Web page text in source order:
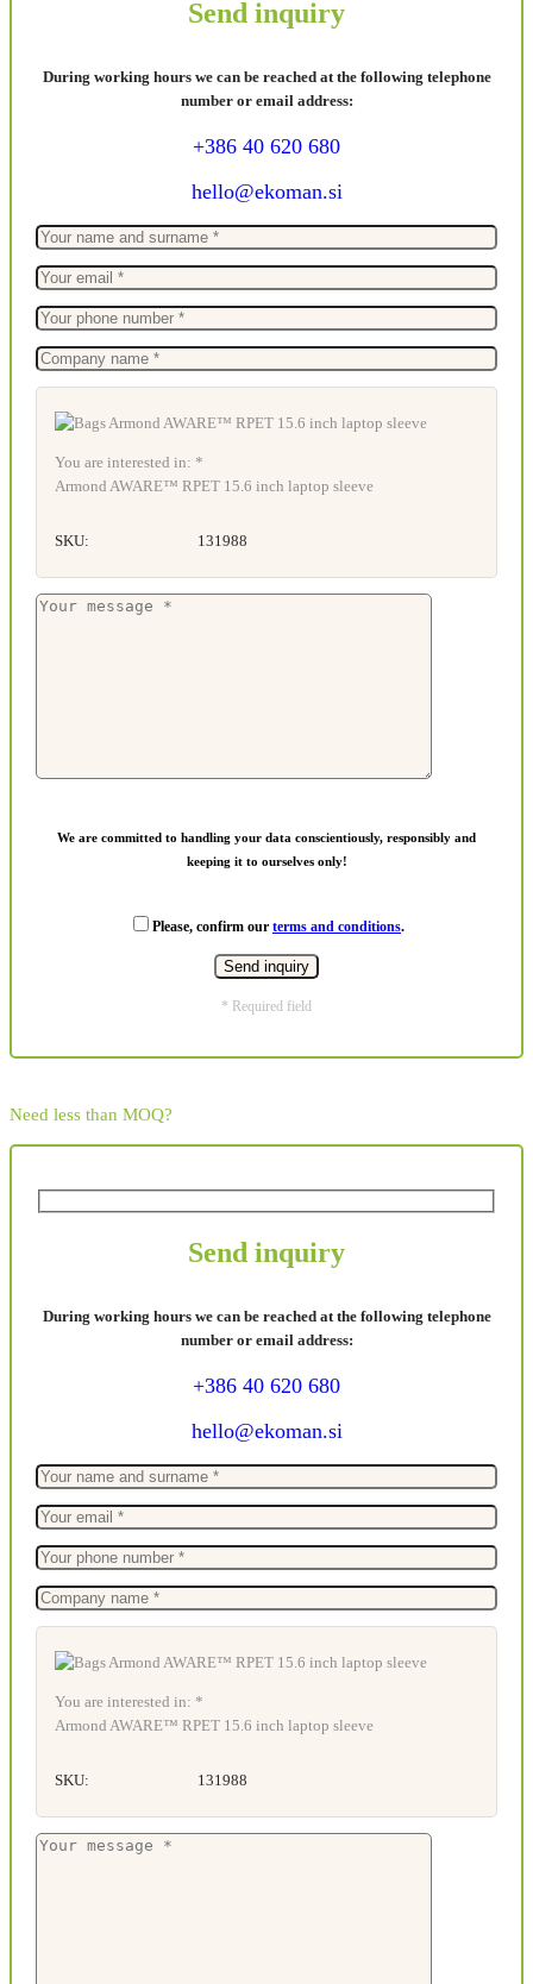
Send inquiry
During working hours we can be reached at the following telephone
number or email address:
+386 40 620 680
hello@ekoman.si
You are interested in: *
Armond AWARE™ RPET 15.6 inch laptop sleeve
SKU: 131988
We are committed to handling your data conscientiously, responsibly and
keeping it to ourselves only!
Please, confirm our terms and conditions.
* Required field
Need less than MOQ?
Send inquiry
During working hours we can be reached at the following telephone
number or email address:
+386 40 620 680
hello@ekoman.si
You are interested in: *
Armond AWARE™ RPET 15.6 inch laptop sleeve
SKU: 131988